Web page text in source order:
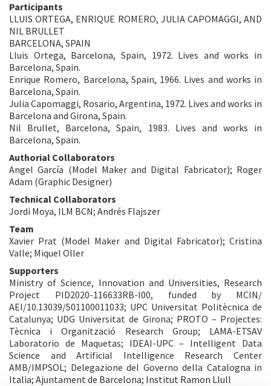
Participants
LLUIS ORTEGA, ENRIQUE ROMERO, JULIA CAPOMAGGI, AND
NIL BRULLET
BARCELONA, SPAIN
Lluis Ortega, Barcelona, Spain, 1972. Lives and works in
Barcelona, Spain.
Enrique Romero, Barcelona, Spain, 1966. Lives and works in
Barcelona, Spain.
Julia Capomaggi, Rosario, Argentina, 1972. Lives and works in
Barcelona and Girona, Spain.
Nil Brullet, Barcelona, Spain, 1983. Lives and works in
Barcelona, Spain.
Authorial Collaborators
Angel García (Model Maker and Digital Fabricator); Roger
Adam (Graphic Designer)
Technical Collaborators
Jordi Moya, ILM BCN; Andrés Flajszer
Team
Xavier Prat (Model Maker and Digital Fabricator); Cristina
Valle; Miquel Oller
Supporters
Ministry of Science, Innovation and Universities, Research
Project PID2020-116633RB-I00, funded by MCIN/
AEI/10.13039/501100011033; UPC Universitat Politècnica de
Catalunya; UDG Universitat de Girona; PROTO – Projectes:
Tècnica i Organització Research Group; LAMA-ETSAV
Laboratorio de Maquetas; IDEAI-UPC – Intelligent Data
Science and Artificial Intelligence Research Center
AMB/IMPSOL; Delegazione del Governo della Catalogna in
Italia; Ajuntament de Barcelona; Institut Ramon Llull